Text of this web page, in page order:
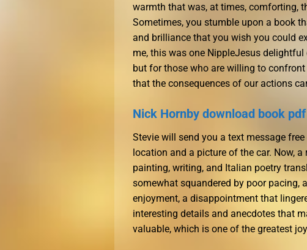
warmth that was, at times, comforting,
Sometimes, you stumble upon a book
and brilliance that you wish you could
me, this was one NippleJesus
but for those who are willing to
that the consequences of our actions
Nick Hornby download book pdf
Stevie will send you a text message
location and a picture of the car. Now,
painting, writing, and Italian poetry
somewhat squandered by poor
enjoyment, a disappointment that
interesting details and anecdotes that
valuable, which is one of the greatest